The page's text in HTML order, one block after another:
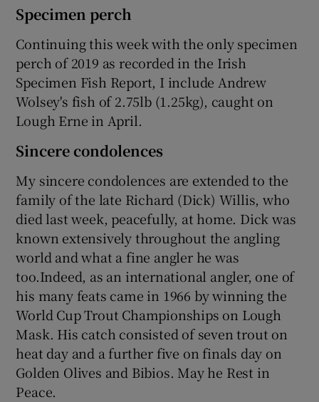
Specimen perch
Continuing this week with the only specimen
perch of 2019 as recorded in the Irish
Specimen Fish Report, I include Andrew
Wolsey's fish of 2.75lb (1.25kg), caught on
Lough Erne in April.
Sincere condolences
My sincere condolences are extended to the
family of the late Richard (Dick) Willis, who
died last week, peacefully, at home. Dick was
known extensively throughout the angling
world and what a fine angler he was
too.Indeed, as an international angler, one of
his many feats came in 1966 by winning the
World Cup Trout Championships on Lough
Mask. His catch consisted of seven trout on
heat day and a further five on finals day on
Golden Olives and Bibios. May he Rest in
Peace.